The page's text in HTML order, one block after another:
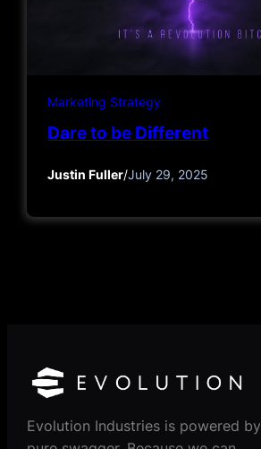
Marketing Strategy
Dare to be Different
Justin Fuller/July 29, 2025
Evolution Industries is powered by